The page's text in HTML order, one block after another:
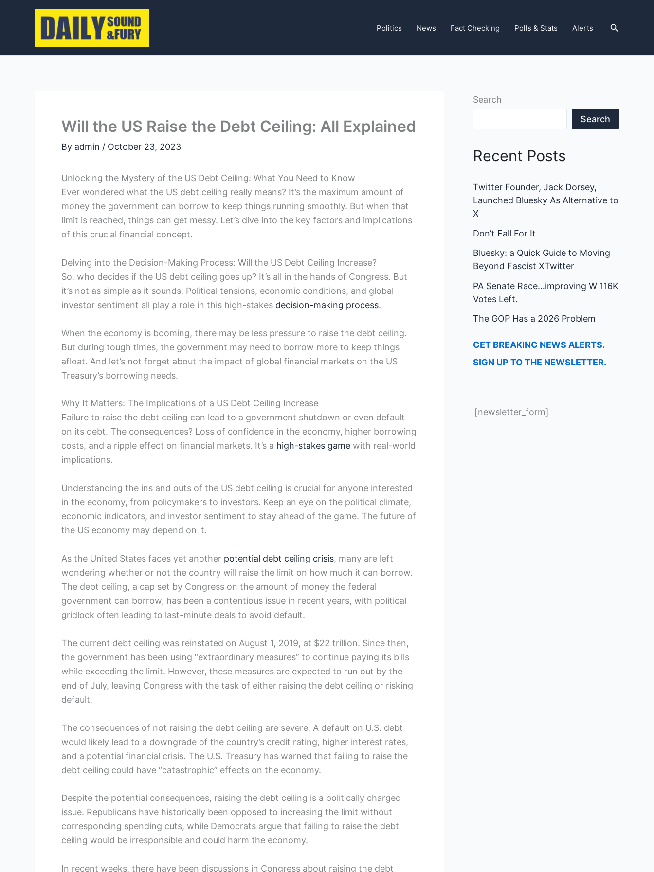
Politics News Fact Checking Polls & Stats Alerts Search
Will the US Raise the Debt Ceiling: All Explained
By admin / October 23, 2023
Unlocking the Mystery of the US Debt Ceiling: What You Need to Know
Ever wondered what the US debt ceiling really means? It’s the maximum amount of
money the government can borrow to keep things running smoothly. But when that
limit is reached, things can get messy. Let’s dive into the key factors and implications
of this crucial financial concept.
Delving into the Decision-Making Process: Will the US Debt Ceiling Increase?
So, who decides if the US debt ceiling goes up? It’s all in the hands of Congress. But
it’s not as simple as it sounds. Political tensions, economic conditions, and global
investor sentiment all play a role in this high-stakes decision-making process.
When the economy is booming, there may be less pressure to raise the debt ceiling.
But during tough times, the government may need to borrow more to keep things
afloat. And let’s not forget about the impact of global financial markets on the US
Treasury’s borrowing needs.
Why It Matters: The Implications of a US Debt Ceiling Increase
Failure to raise the debt ceiling can lead to a government shutdown or even default
on its debt. The consequences? Loss of confidence in the economy, higher borrowing
costs, and a ripple effect on financial markets. It’s a high-stakes game with real-world
implications.
Understanding the ins and outs of the US debt ceiling is crucial for anyone interested
in the economy, from policymakers to investors. Keep an eye on the political climate,
economic indicators, and investor sentiment to stay ahead of the game. The future of
the US economy may depend on it.
As the United States faces yet another potential debt ceiling crisis, many are left
wondering whether or not the country will raise the limit on how much it can borrow.
The debt ceiling, a cap set by Congress on the amount of money the federal
government can borrow, has been a contentious issue in recent years, with political
gridlock often leading to last-minute deals to avoid default.
The current debt ceiling was reinstated on August 1, 2019, at $22 trillion. Since then,
the government has been using “extraordinary measures” to continue paying its bills
while exceeding the limit. However, these measures are expected to run out by the
end of July, leaving Congress with the task of either raising the debt ceiling or risking
default.
The consequences of not raising the debt ceiling are severe. A default on U.S. debt
would likely lead to a downgrade of the country’s credit rating, higher interest rates,
and a potential financial crisis. The U.S. Treasury has warned that failing to raise the
debt ceiling could have “catastrophic” effects on the economy.
Despite the potential consequences, raising the debt ceiling is a politically charged
issue. Republicans have historically been opposed to increasing the limit without
corresponding spending cuts, while Democrats argue that failing to raise the debt
ceiling would be irresponsible and could harm the economy.
In recent weeks, there have been discussions in Congress about raising the debt
Search
Search
Recent Posts
Twitter Founder, Jack Dorsey,
Launched Bluesky As Alternative to
X
Don’t Fall For It.
Bluesky: a Quick Guide to Moving
Beyond Fascist XTwitter
PA Senate Race…improving W 116K
Votes Left.
The GOP Has a 2026 Problem
GET BREAKING NEWS ALERTS.
SIGN UP TO THE NEWSLETTER.
[newsletter_form]